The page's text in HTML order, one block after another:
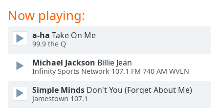
window.
cancel
and
close
window.
Now playing:
a-ha Take On Me
99.9 the Q
Michael Jackson Billie Jean
Infinity Sports Network 107.1 FM 740 AM WVLN
Simple Minds Don't You (Forget About Me)
Jamestown 107.1